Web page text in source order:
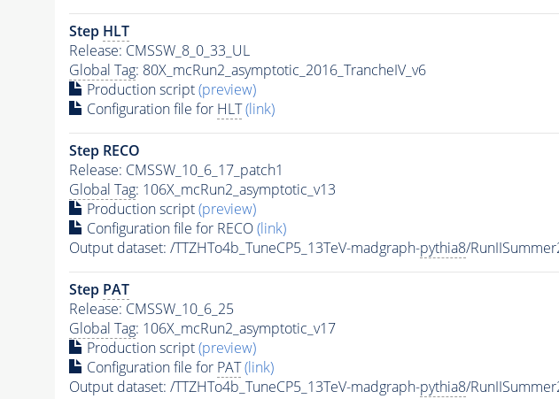
Step HLT
Release: CMSSW_8_0_33_UL
Global Tag: 80X_mcRun2_asymptotic_2016_TrancheIV_v6
Production script(preview)
Configuration file for HLT (link)
Step RECO
Release: CMSSW_10_6_17_patch1
Global Tag: 106X_mcRun2_asymptotic_v13
Production script(preview)
Configuration file for RECO(link)
Output dataset: /TTZHTo4b_TuneCP5_13TeV-madgraph-pythia8/
Step PAT
Release: CMSSW_10_6_25
Global Tag: 106X_mcRun2_asymptotic_v17
Production script(preview)
Configuration file for PAT (link)
Output dataset: /TTZHTo4b_TuneCP5_13TeV-madgraph-pythia8/